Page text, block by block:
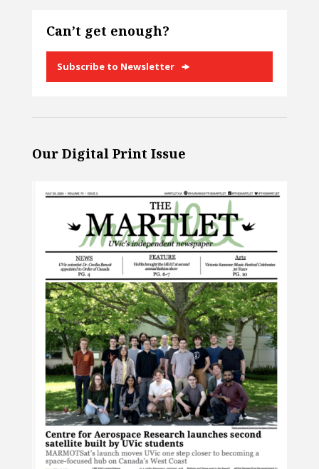
Can’t get enough?
Subscribe to Newsletter
Our Digital Print Issue